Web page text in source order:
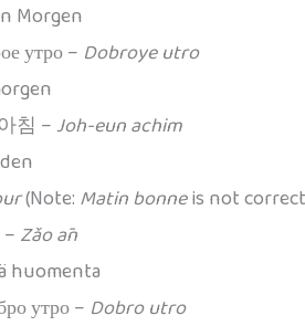
Morgen
утро – Dobroye utro
침 –Joh-eun achim
(Note: Matin bonneis not
Zǎo ān
huomenta
утро – Dobro utro